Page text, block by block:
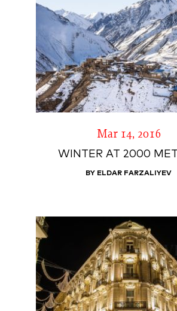
Mar 14, 2016
WINTER AT 2000
BY ELDAR FARZALIYEV